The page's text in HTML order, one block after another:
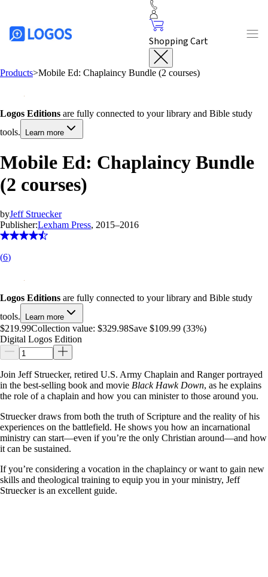
Shopping Cart
Products>Mobile Ed: Chaplaincy Bundle (2 courses)
Logos Editions are fully connected to your library and Bible study
tools.
Learn more
Mobile Ed: Chaplaincy Bundle
(2 courses)
byJeff Struecker
Publisher:Lexham Press, 2015–2016
(6)
Logos Editions are fully connected to your library and Bible study
tools.
Learn more
$219.99Collection value: $329.98Save $109.99 (33%)
Digital Logos Edition
Join Jeff Struecker, retired U.S. Army Chaplain and Ranger portrayed
in the best-selling book and movie Black Hawk Down, as he explains
the role of a chaplain and how you can minister to those around you.
Struecker draws from both the truth of Scripture and the reality of his
experiences on the battlefield. He shows you how an incarnational
ministry can start—even if you’re the only Christian around—and how
it can be sustained.
If you’re considering a vocation in the chaplaincy or want to gain new
skills and theological training to equip you in your ministry, Jeff
Struecker is an excellent guide.